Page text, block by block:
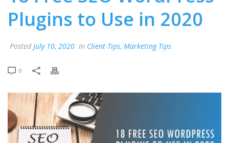
Plugins to Use in 2020
Posted July 10, 2020 In Client Tips, Marketing Tips
0